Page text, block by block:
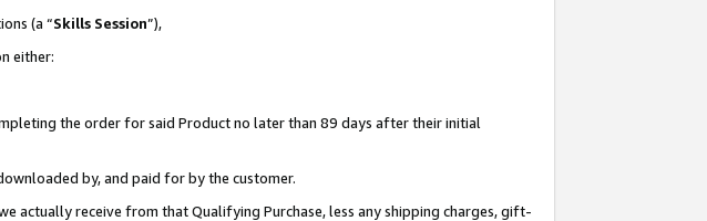
(a “Skills Session”),
either:
the order for said Product no later than 89 days after their initial
by, and paid for by the customer.
actually receive from that Qualifying Purchase, less any shipping charges, gift-